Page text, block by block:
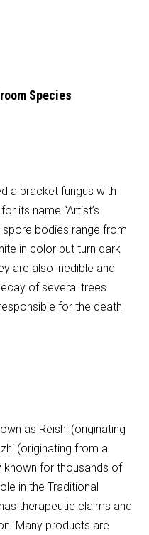
Species
a bracket fungus with
its name “Artist’s
spore bodies range from
in color but turn dark
are also inedible and
of several trees.
for the death
as Reishi (originating
(originating from a
known for thousands of
in the Traditional
therapeutic claims and
Many products are